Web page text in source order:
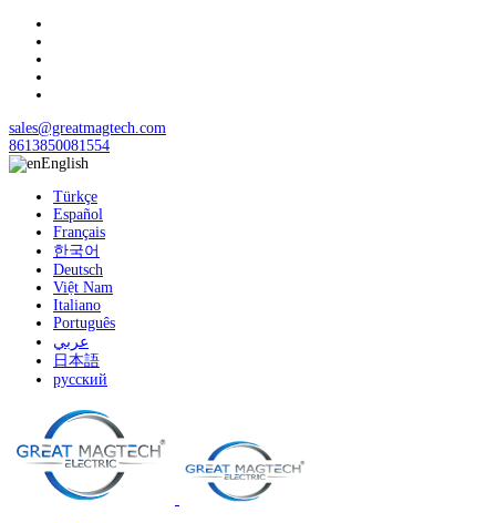
sales@greatmagtech.com
8613850081554
English
Türkçe
Español
Français
한국어
Deutsch
Việt Nam
Italiano
Português
عربي
日本語
русский